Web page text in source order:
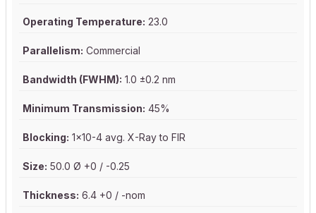
Operating Temperature: 23.0
Parallelism: Commercial
Bandwidth (FWHM): 1.0 ±0.2 nm
Minimum Transmission: 45%
Blocking: 1x10-4 avg. X-Ray to FIR
Size: 50.0 Ø +0 / -0.25
Thickness: 6.4 +0 / -nom